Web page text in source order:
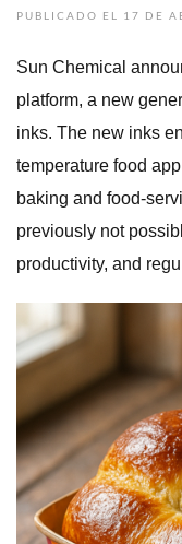
PUBLICADO EL 17 DE
Sun Chemical
platform, a new
inks. The new inks
temperature food
baking and food-
previously not
productivity, and